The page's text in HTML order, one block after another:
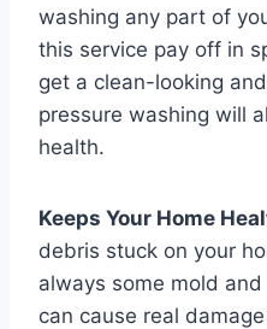
washing any part of
this service pay off in
get a clean-looking
pressure washing will
health.
Keeps Your Home
debris stuck on your
always some mold
can cause real